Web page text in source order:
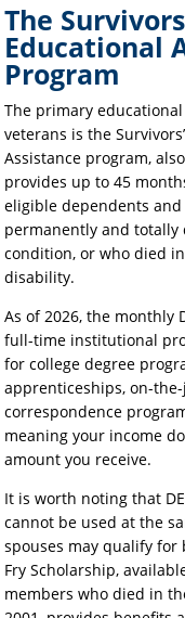
The
Educational
Program
The primary
veterans is the
Assistance program,
provides up to 45
eligible dependents
permanently and totally
condition, or who died
disability.
As of 2026, the monthly
full-time institutional
for college degree
apprenticeships, on-
correspondence
meaning your income
amount you receive.
It is worth noting that
cannot be used at the
spouses may qualify for
Fry Scholarship,
members who died in